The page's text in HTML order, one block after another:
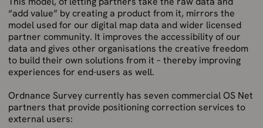
“add value” by creating a product from it, mirrors the
model used for our digital map data and wider licensed
partner community. It improves the accessibility of our
data and gives other organisations the creative freedom
to build their own solutions from it – thereby improving
experiences for end-users as well.
Ordnance Survey currently has seven commercial OS Net
partners that provide positioning correction services to
external users: